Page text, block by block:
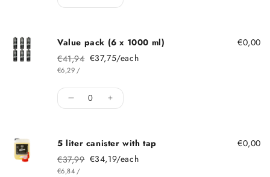
Value pack (6 x 1000 ml)
Regular price
€41,94
Sale price€37,75/each
ITEM
€6,29 /PER
€0,00
Quantity
Decrease quantity for Value pack (6 x
Increase quantity for Value pack
5 liter canister with tap
Regular price
€37,99
Sale price€34,19/each
ITEM
€6,84 /PER
€0,00